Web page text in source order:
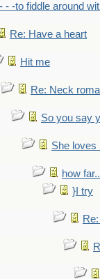
- - -to fiddle around
Re: Have a heart
Hit me
Re: Neck
So you say
She loves
how
}I try